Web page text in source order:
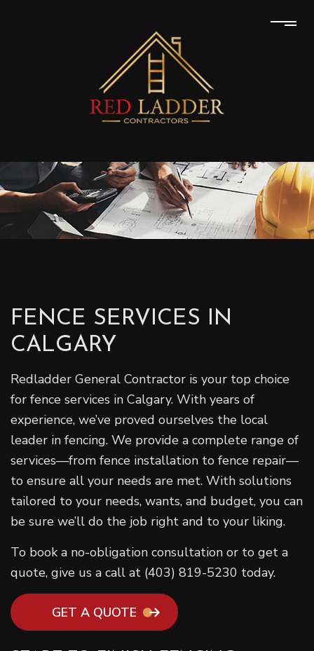
FENCE SERVICES IN
CALGARY
Redladder General Contractor is your top choice
for fence services in Calgary. With years of
experience, we’ve proved ourselves the local
leader in fencing. We provide a complete range of
services—from fence installation to fence repair—
to ensure all your needs are met. With solutions
tailored to your needs, wants, and budget, you can
be sure we’ll do the job right and to your liking.
To book a no-obligation consultation or to get a
quote, give us a call at (403) 819-5230 today.
GET A QUOTE